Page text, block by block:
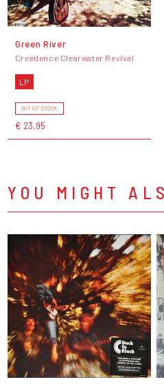
Green River
Creedence Clearwater Revival
LP
OUT OF STOCK
€ 23,95
YOU MIGHT